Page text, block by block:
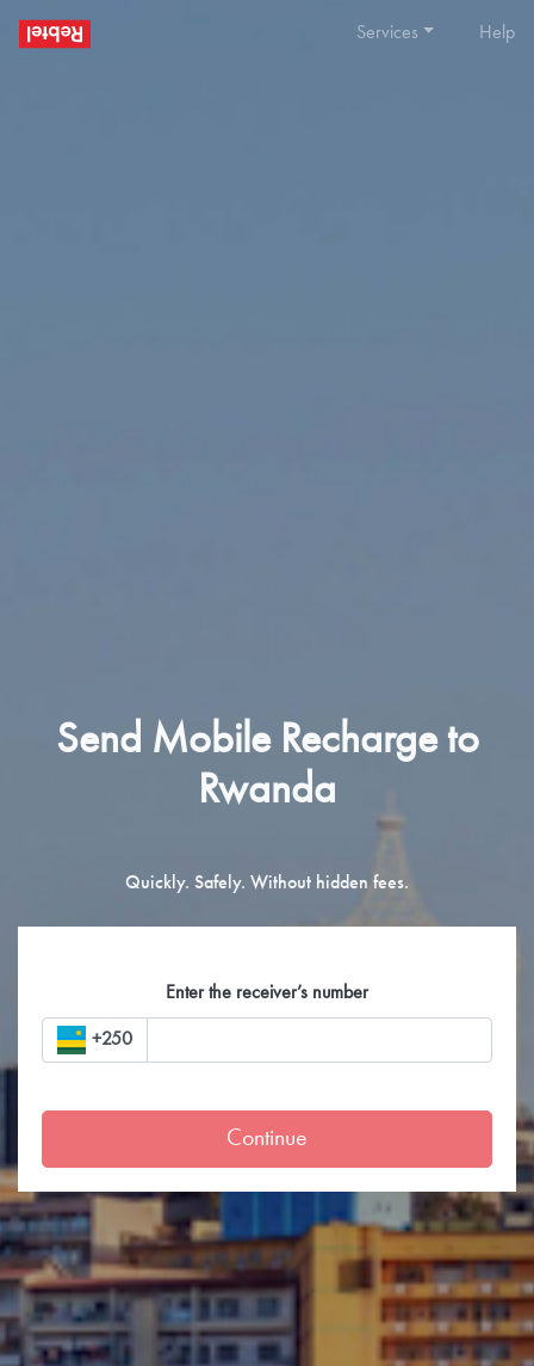
Services Help
Send Mobile Recharge to
Rwanda
Quickly. Safely. Without hidden fees.
Enter the receiver’s number
+250
Continue